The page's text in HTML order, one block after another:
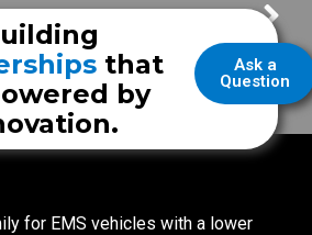
Paint Booths & Robotics at Frazer Sugar Land | Building Update – Episode #15 Paint Booth Automation Arrives! | Building Update – Episode #17
Ask a
Question
that
by
for EMS vehicles with a lower